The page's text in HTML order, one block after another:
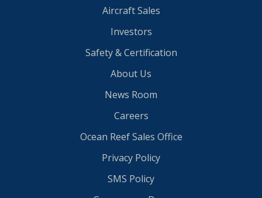
Aircraft Sales
Investors
Safety & Certification
About Us
News Room
Careers
Ocean Reef Sales Office
Privacy Policy
SMS Policy